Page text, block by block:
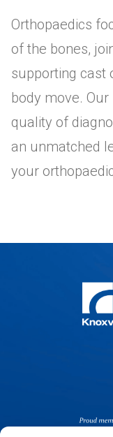
Orthopaedics
of the bones,
supporting cast
body move.
quality of
an unmatched
your